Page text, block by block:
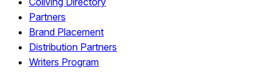
Partners
Brand Placement
Distribution Partners
Writers Program